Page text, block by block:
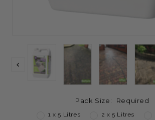
Pack Size: Required
1 x 5 Litres 2 x 5 Litres